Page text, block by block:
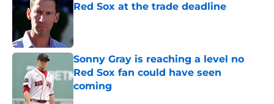
Red Sox at the trade deadline
Published by on Invalid Date
Sonny Gray is reaching a level no
Red Sox fan could have seen
coming
Published by on Invalid Date